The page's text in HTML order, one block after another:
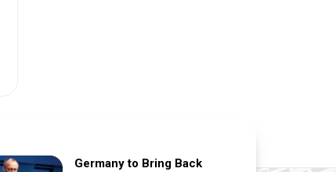
Germany to Bring Back